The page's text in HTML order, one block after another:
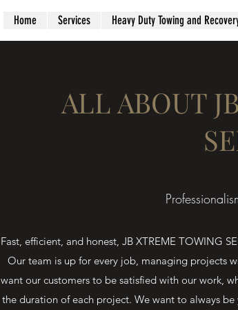
Home Services Heavy Duty Towing and
ALL ABOUT
Fast, efficient, and honest, JB XTREME TOWING
Our team is up for every job, managing projects
want our customers to be satisfied with our work,
the duration of each project. We want to always